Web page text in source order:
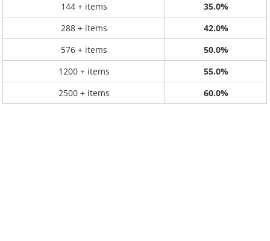
144 + items
35.0%
288 + items
42.0%
576 + items
50.0%
1200 + items
55.0%
2500 + items
60.0%